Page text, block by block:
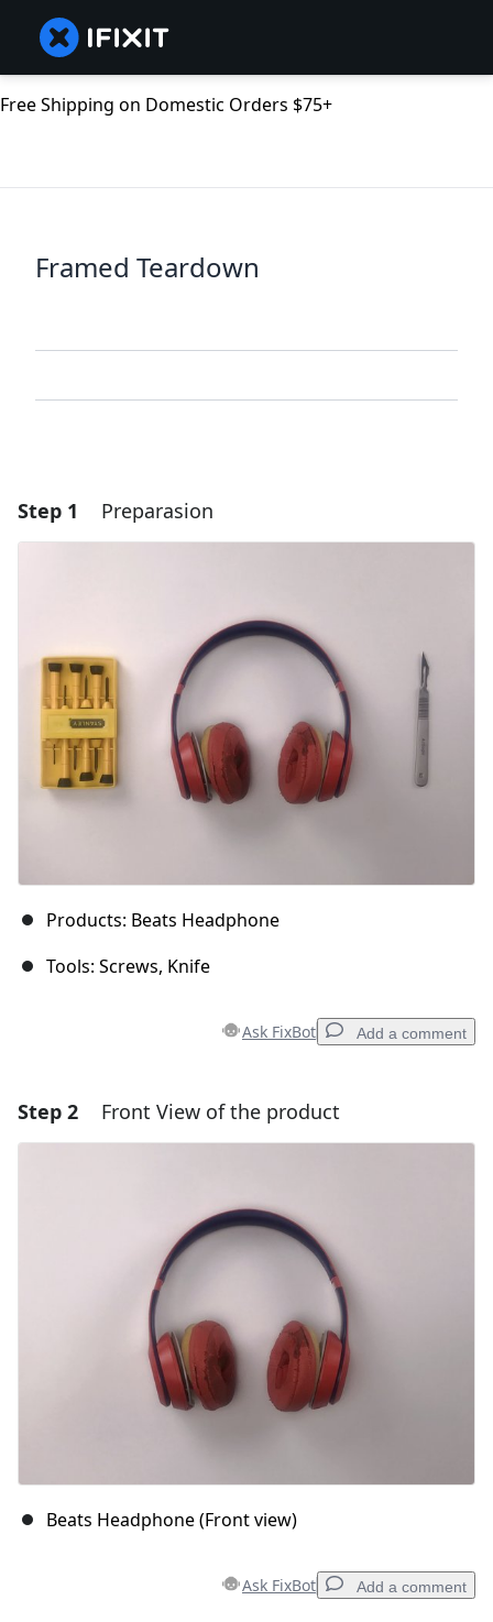
Free Shipping on Domestic Orders $75+
Framed Teardown
Step 1 Preparasion
Products: Beats Headphone
Tools: Screws, Knife
Ask FixBot Add a comment
Add a comment
Cancel
Step 2 Front View of the product
Beats Headphone (Front view)
Ask FixBot Add a comment